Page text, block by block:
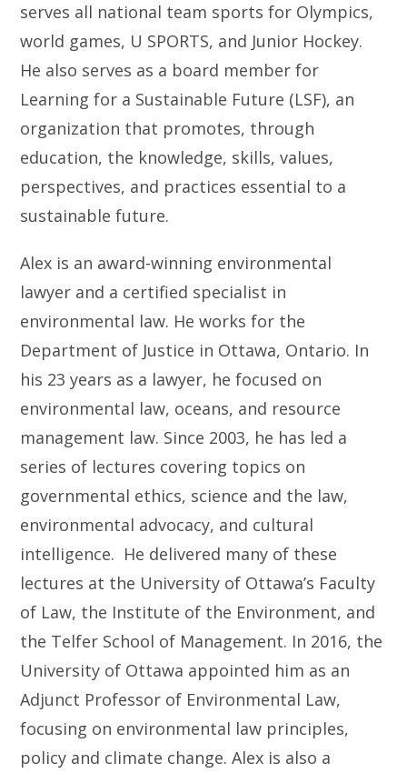
serves all national team sports for Olympics,
world games, U SPORTS, and Junior Hockey.
He also serves as a board member for
Learning for a Sustainable Future (LSF), an
organization that promotes, through
education, the knowledge, skills, values,
perspectives, and practices essential to a
sustainable future.
Alex is an award-winning environmental
lawyer and a certified specialist in
environmental law. He works for the
Department of Justice in Ottawa, Ontario. In
his 23 years as a lawyer, he focused on
environmental law, oceans, and resource
management law. Since 2003, he has led a
series of lectures covering topics on
governmental ethics, science and the law,
environmental advocacy, and cultural
intelligence. He delivered many of these
lectures at the University of Ottawa’s Faculty
of Law, the Institute of the Environment, and
the Telfer School of Management. In 2016, the
University of Ottawa appointed him as an
Adjunct Professor of Environmental Law,
focusing on environmental law principles,
policy and climate change. Alex is also a